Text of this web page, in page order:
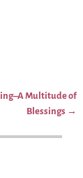
Multitude of
Blessings →